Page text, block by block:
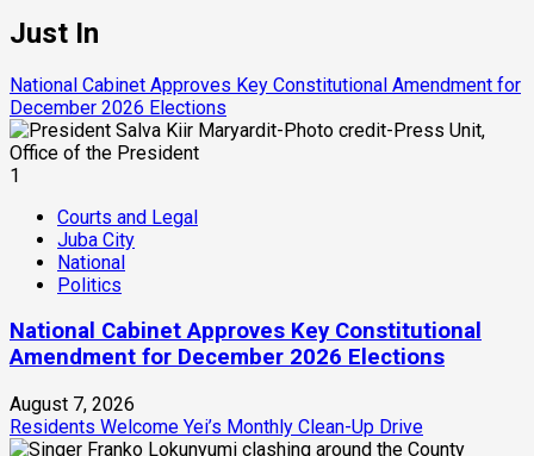
Just In
National Cabinet Approves Key Constitutional Amendment for
December 2026 Elections
1
Courts and Legal
Juba City
National
Politics
National Cabinet Approves Key Constitutional
Amendment for December 2026 Elections
August 7, 2026
Residents Welcome Yei’s Monthly Clean-Up Drive